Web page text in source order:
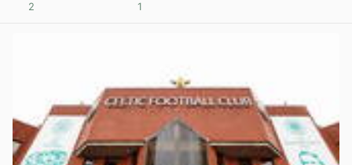
2 1